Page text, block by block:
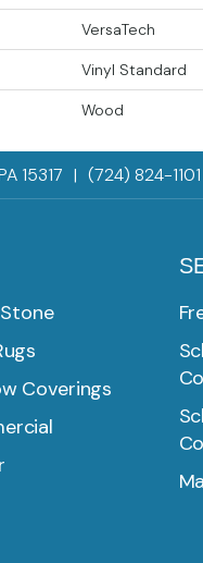
VersaTech
Vinyl Standard
Wood
15317 | (724) 824-1101
Coverings